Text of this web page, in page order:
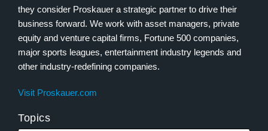
they consider Proskauer a strategic partner to drive their
business forward. We work with asset managers, private
equity and venture capital firms, Fortune 500 companies,
major sports leagues, entertainment industry legends and
other industry-redefining companies.
Visit Proskauer.com
Topics